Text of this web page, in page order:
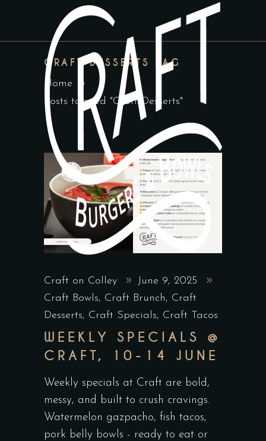
CRAFT DESSERTS TAG
Home
Posts tagged "Craft Desserts"
Craft on Colley
June 9, 2025
Craft Bowls, Craft Brunch, Craft
Desserts, Craft Specials, Craft Tacos
WEEKLY SPECIALS @
CRAFT, 10-14 JUNE
Weekly specials at Craft are bold,
messy, and built to crush cravings.
Watermelon gazpacho, fish tacos,
pork belly bowls - ready to eat or